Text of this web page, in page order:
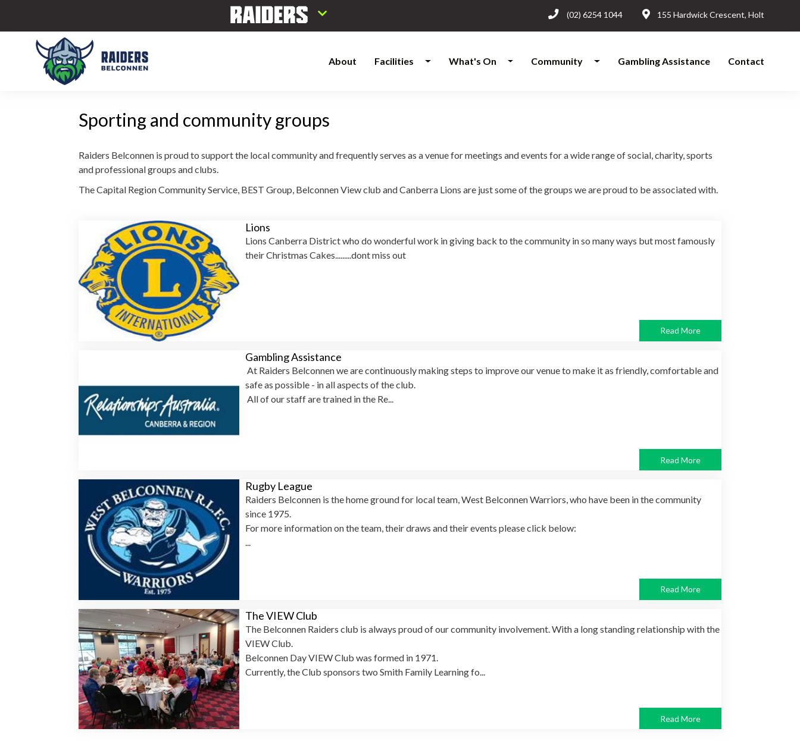
(02) 6254 1044 155 Hardwick Crescent, Holt
About Facilities What's On Community Gambling Assistance Contact
Sporting and community groups
Raiders Belconnen is proud to support the local community and frequently serves as a venue for meetings and events for a wide range of social, charity, sports
and professional groups and clubs.
The Capital Region Community Service, BEST Group, Belconnen View club and Canberra Lions are just some of the groups we are proud to be associated with.
Lions
Lions Canberra District who do wonderful work in giving back to the community in so many ways but most famously
their Christmas Cakes.........dont miss out
Read More
Gambling Assistance
At Raiders Belconnen we are continuously making steps to improve our venue to make it as friendly, comfortable and
safe as possible - in all aspects of the club.
All of our staff are trained in the Re...
Read More
Rugby League
Raiders Belconnen is the home ground for local team, West Belconnen Warriors, who have been in the community
since 1975.
For more information on the team, their draws and their events please click below:
...
Read More
The VIEW Club
The Belconnen Raiders club is always proud of our community involvement. With a long standing relationship with the
VIEW Club.
Belconnen Day VIEW Club was formed in 1971.
Currently, the Club sponsors two Smith Family Learning fo...
Read More